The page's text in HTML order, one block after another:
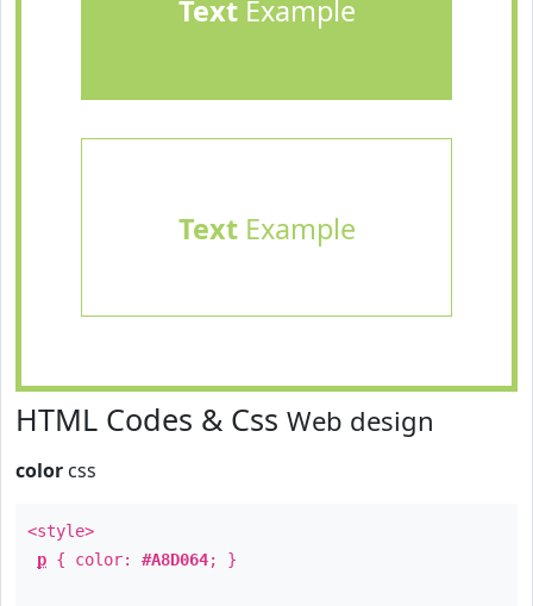
TextExample
TextExample
HTML Codes & Css Web design
color css
<style>
p { color: #A8D064; }